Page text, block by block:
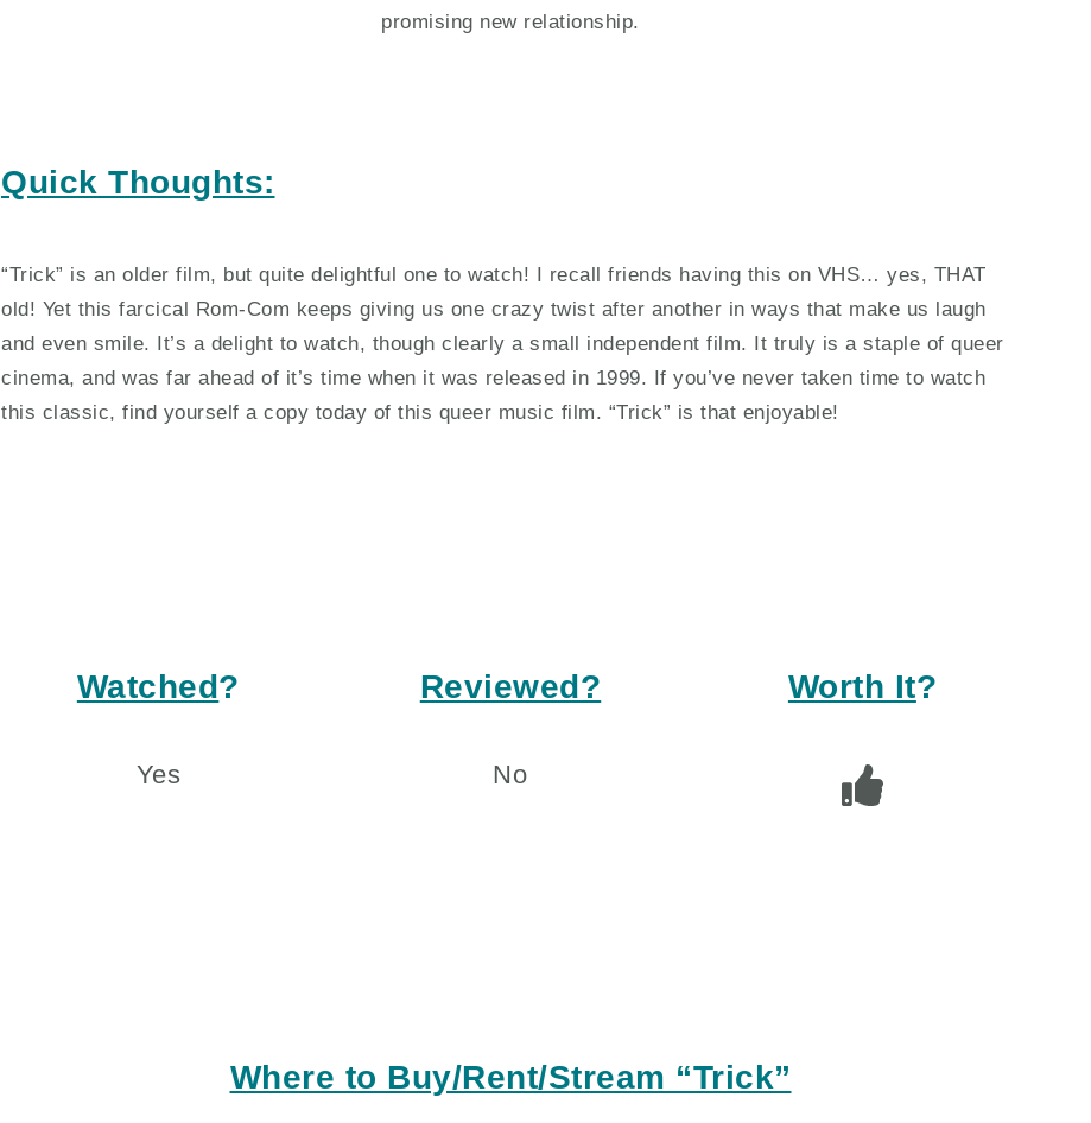
promising new relationship.
Quick Thoughts:
“Trick” is an older film, but quite delightful one to watch! I recall friends having this on VHS… yes, THAT
old! Yet this farcical Rom-Com keeps giving us one crazy twist after another in ways that make us laugh
and even smile. It’s a delight to watch, though clearly a small independent film. It truly is a staple of queer
cinema, and was far ahead of it’s time when it was released in 1999. If you’ve never taken time to watch
this classic, find yourself a copy today of this queer music film. “Trick” is that enjoyable!
Watched?
Yes
Reviewed?
No
Worth It?
Where to Buy/Rent/Stream “Trick”